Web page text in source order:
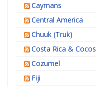
Caymans
Central America
Chuuk (Truk)
Costa Rica & Cocos
Cozumel
Fiji